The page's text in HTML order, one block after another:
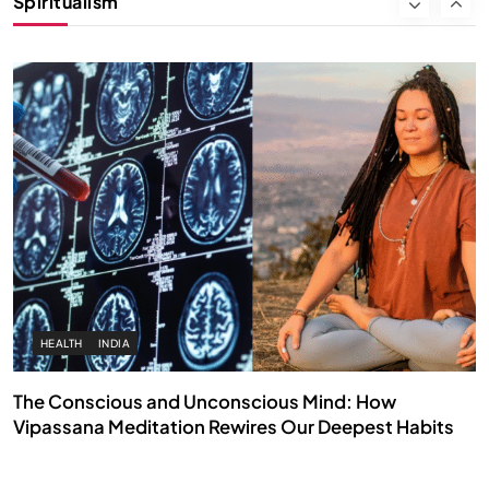
HEALTH INDIA
The Conscious and Unconscious Mind: How
Vipassana Meditation Rewires Our Deepest Habits